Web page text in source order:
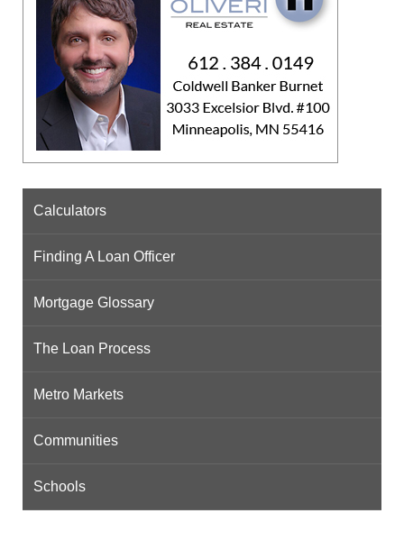
Calculators
Finding A Loan Officer
Mortgage Glossary
The Loan Process
Metro Markets
Communities
Schools